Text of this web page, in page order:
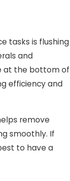
tasks is flushing
and
at the bottom of
efficiency and
remove
smoothly. If
to have a